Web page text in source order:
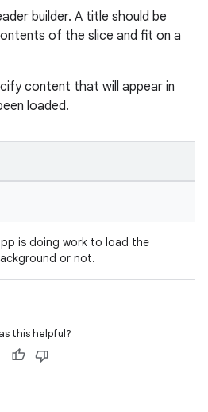
builder. A title should be
of the slice and fit on a
content that will appear in
loaded.
is doing work to load the
or not.
this helpful?